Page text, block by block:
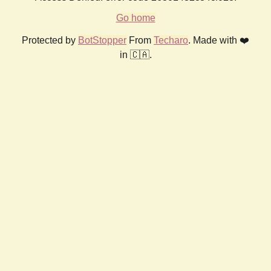
Go home
Protected by BotStopper From Techaro. Made with ❤️
in 🇨🇦.